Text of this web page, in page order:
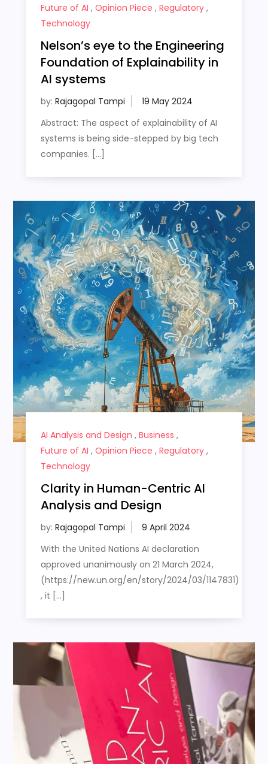
Future of AI , Opinion Piece , Regulatory,
Technology
Nelson’s eye to the Engineering
Foundation of Explainability in
AI systems
by: Rajagopal Tampi
Abstract: The aspect of explainability of AI
systems is being side-stepped by big tech
companies. […]
AI Analysis and Design , Business ,
Future of AI , Opinion Piece , Regulatory,
Technology
Clarity in Human-Centric AI
Analysis and Design
by: Rajagopal Tampi
With the United Nations AI declaration
approved unanimously on 21 March 2024,
(https://new.un.org/en/story/2024/03/1147831)
, it […]